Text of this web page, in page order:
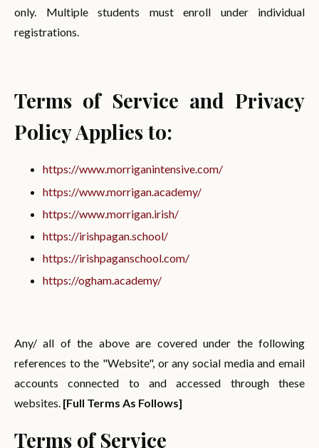
only. Multiple students must enroll under individual
registrations.
Terms of Service and Privacy
Policy Applies to:
https://www.morriganintensive.com/
https://www.morrigan.academy/
https://www.morrigan.irish/
https://irishpagan.school/
https://irishpaganschool.com/
https://ogham.academy/
Any/ all of the above are covered under the following
references to the "Website", or any social media and email
accounts connected to and accessed through these
websites. [Full Terms As Follows]
Terms of Service